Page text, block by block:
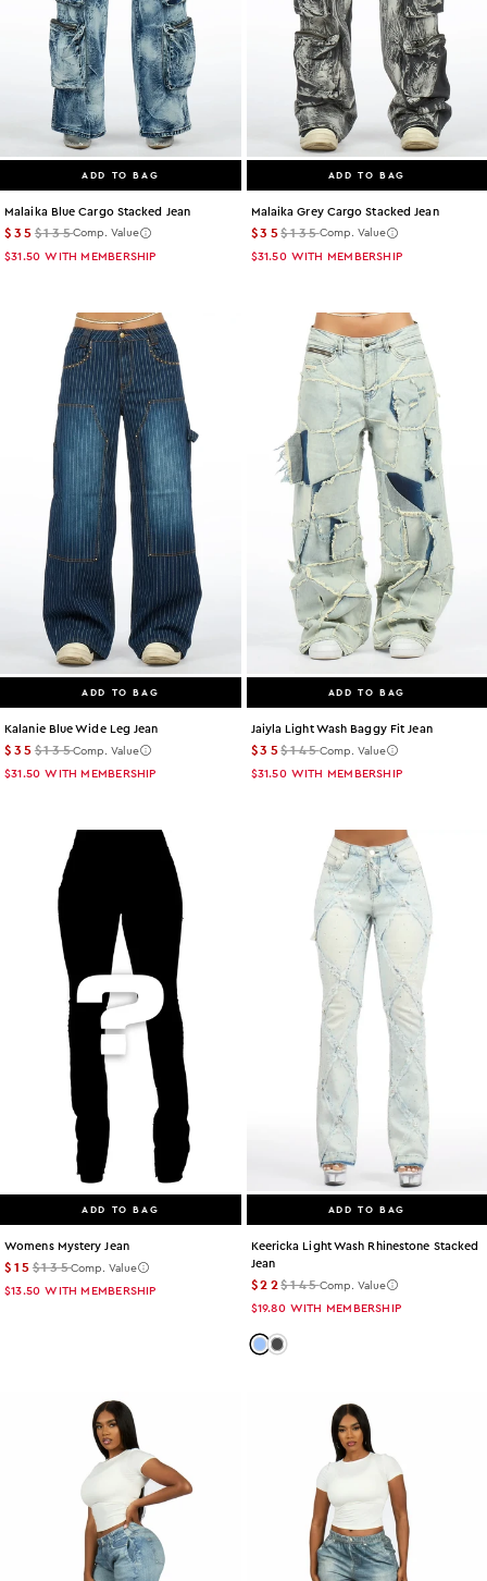
ADD TO BAG
Malaika Blue Cargo Stacked Jean
$35$135Comp. Value
$31.50 WITH MEMBERSHIP
ADD TO BAG
Malaika Grey Cargo Stacked Jean
$35$135Comp. Value
$31.50 WITH MEMBERSHIP
ADD TO BAG
Kalanie Blue Wide Leg Jean
$35$135Comp. Value
$31.50 WITH MEMBERSHIP
ADD TO BAG
Jaiyla Light Wash Baggy Fit Jean
$35$145Comp. Value
$31.50 WITH MEMBERSHIP
ADD TO BAG
Womens Mystery Jean
$15$135Comp. Value
$13.50 WITH MEMBERSHIP
ADD TO BAG
Keericka Light Wash Rhinestone Stacked
Jean
$22$145Comp. Value
$19.80 WITH MEMBERSHIP
Color: light-wash
Color: grey-wash